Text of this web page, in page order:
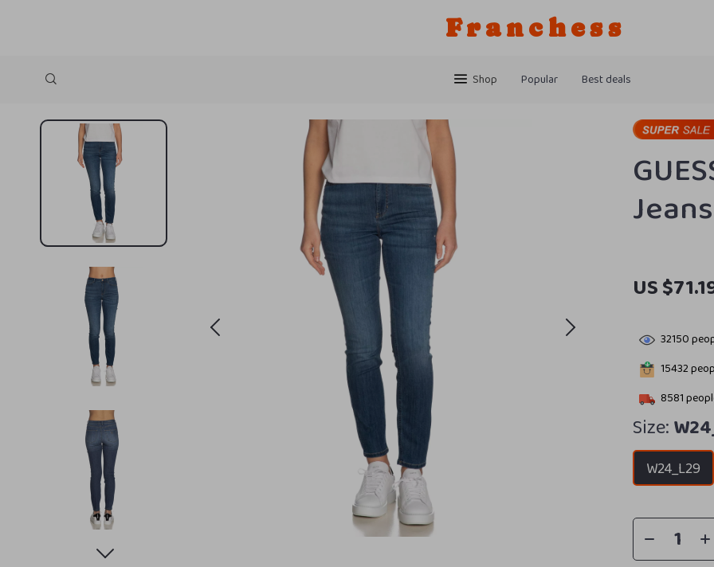
Franchess
Shop Popular Best deals
Jeans
US
32150
15432
8581
Size:
W24_L29